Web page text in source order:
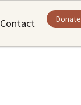
Contact Donate